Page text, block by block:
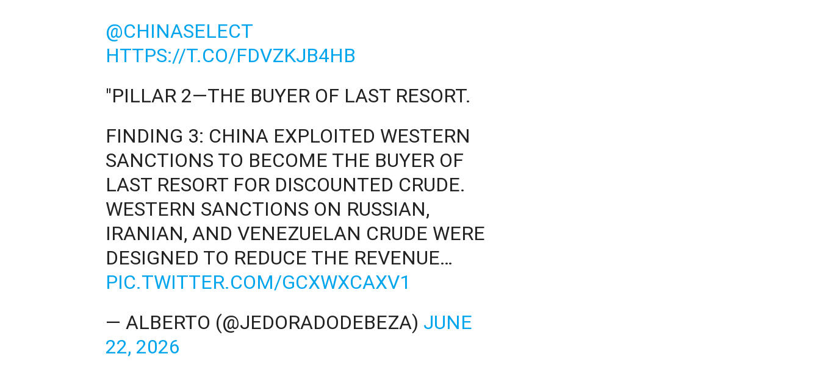
@CHINASELECT
HTTPS://T.CO/FDVZKJB4HB
"PILLAR 2—THE BUYER OF LAST RESORT.
FINDING 3: CHINA EXPLOITED WESTERN
SANCTIONS TO BECOME THE BUYER OF
LAST RESORT FOR DISCOUNTED CRUDE.
WESTERN SANCTIONS ON RUSSIAN,
IRANIAN, AND VENEZUELAN CRUDE WERE
DESIGNED TO REDUCE THE REVENUE…
PIC.TWITTER.COM/GCXWXCAXV1
— ALBERTO (@JEDORADODEBEZA) JUNE
22, 2026